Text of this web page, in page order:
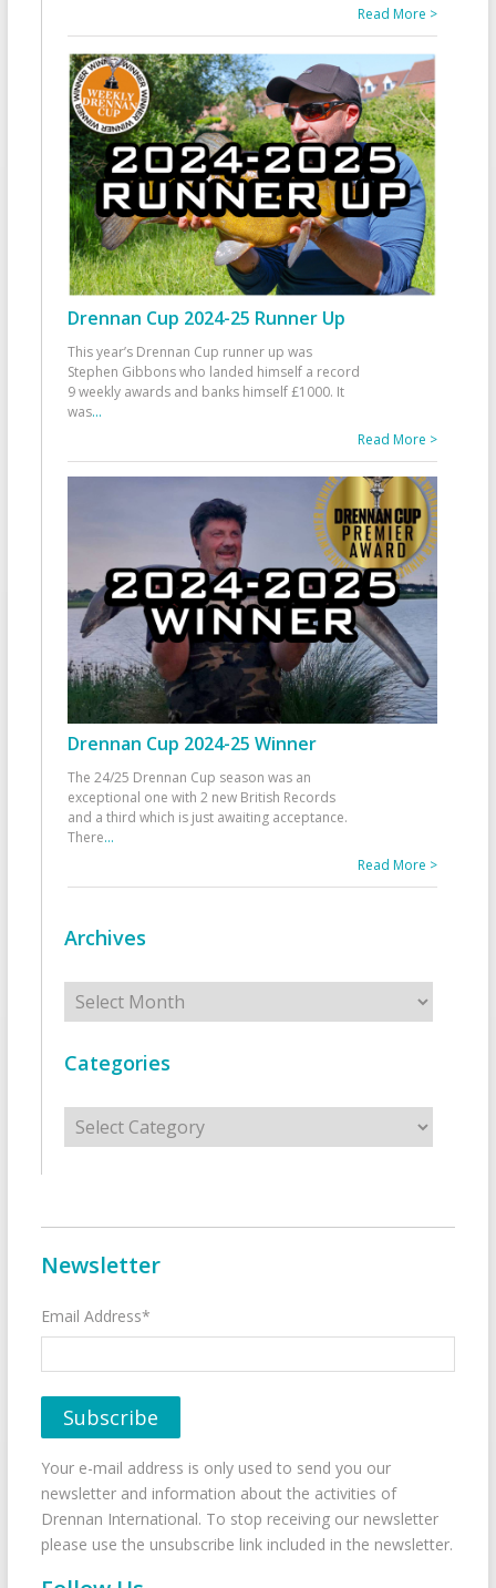
Read More >
Drennan Cup 2024-25 Runner Up
This year’s Drennan Cup runner up was
Stephen Gibbons who landed himself a record
9 weekly awards and banks himself £1000. It
was...
Read More >
Drennan Cup 2024-25 Winner
The 24/25 Drennan Cup season was an
exceptional one with 2 new British Records
and a third which is just awaiting acceptance.
There...
Read More >
Archives
Archives
Categories
Categories
Newsletter
Email Address*
Your e-mail address is only used to send you our
newsletter and information about the activities of
Drennan International. To stop receiving our newsletter
please use the unsubscribe link included in the newsletter.